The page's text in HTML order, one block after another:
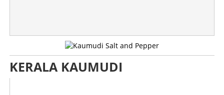
KERALA KAUMUDI